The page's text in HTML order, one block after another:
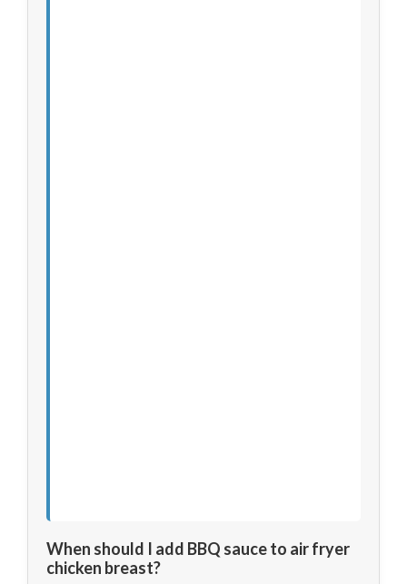
When should I add BBQ sauce to air fryer
chicken breast?